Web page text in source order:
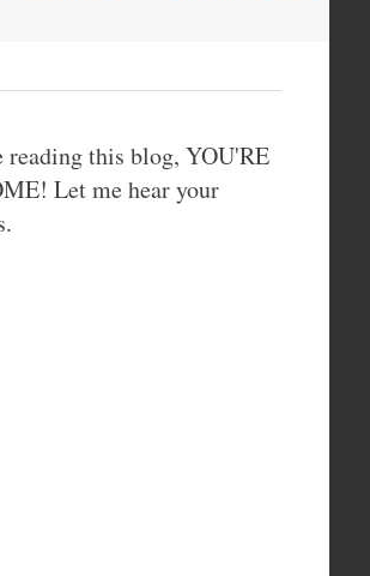
reading this blog, YOU'RE
Let me hear your